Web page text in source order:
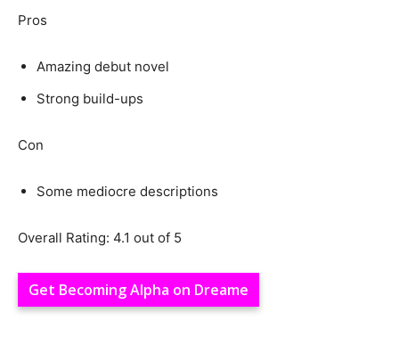
Pros
Amazing debut novel
Strong build-ups
Con
Some mediocre descriptions
Overall Rating: 4.1 out of 5
Get Becoming Alpha on Dreame